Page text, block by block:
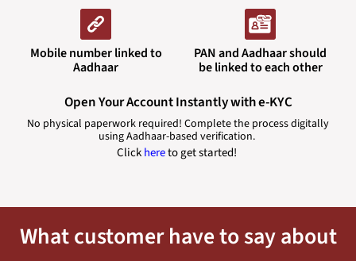
Mobile number linked to
Aadhaar
PAN and Aadhaar should
be linked to each other
Open Your Account Instantly with e-KYC
No physical paperwork required! Complete the process digitally
using Aadhaar-based verification.
Clickhereto get started!
What customer have to say about